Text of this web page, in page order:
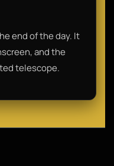
end of the day. It
and the
telescope.